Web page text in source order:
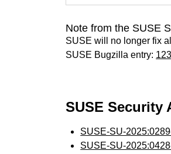
Note from the SUSE
SUSE will no longer fix
SUSE Bugzilla entry:
SUSE Security
SUSE-SU-
SUSE-SU-